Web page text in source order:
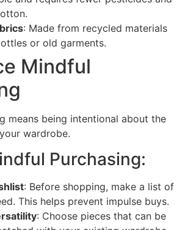
: Made from recycled materials
or old garments.
Mindful
means being intentional about the
wardrobe.
Purchasing:
: Before shopping, make a list of
This helps prevent impulse buys.
: Choose pieces that can be